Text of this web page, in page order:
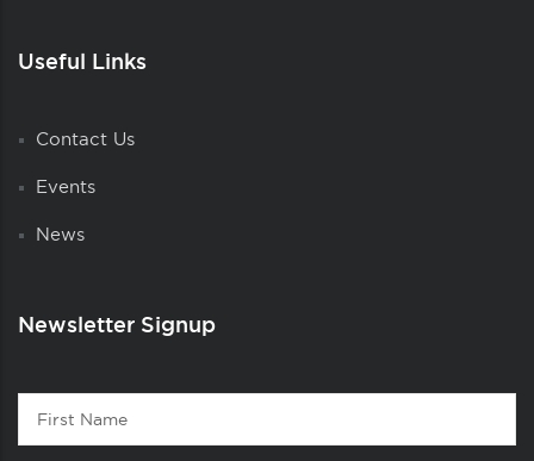
Useful Links
Contact Us
Events
News
Newsletter Signup
Contact
1
First
Name